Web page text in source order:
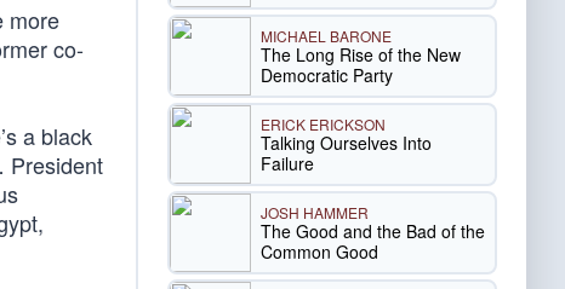
more
co-
a black
President
MICHAEL BARONE
The Long Rise of the New
Democratic Party
ERICK ERICKSON
Talking Ourselves Into
Failure
JOSH HAMMER
The Good and the Bad of the
Common Good